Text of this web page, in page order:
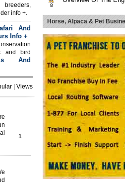
8
8
The Best Ever
Customizable
Price
8
Brendon Stud &
Horse Saddle,
Brendon Horse &
Horse Riding Wear |
Perfect Rubber
Greener
Horse, Alpaca & Pet
info +.
And
Info +
and bird
And
Views
1